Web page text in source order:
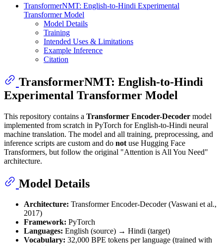
TransformerNMT: English-to-Hindi Experimental
Transformer Model
Model Details
Training
Intended Uses & Limitations
Example Inference
Citation
TransformerNMT: English-to-Hindi
Experimental Transformer Model
This repository contains a Transformer Encoder-Decoder model
implemented from scratch in PyTorch for English-to-Hindi neural
machine translation. The model and all training, preprocessing, and
inference scripts are custom and do not use Hugging Face
Transformers, but follow the original "Attention is All You Need"
architecture.
Model Details
Architecture: Transformer Encoder-Decoder (Vaswani et al.,
2017)
Framework: PyTorch
Languages: English (source) → Hindi (target)
Vocabulary: 32,000 BPE tokens per language (trained with